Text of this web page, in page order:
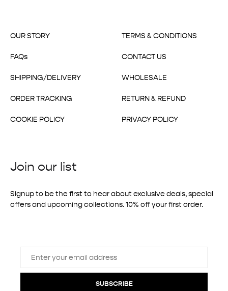
OUR STORY
FAQs
SHIPPING/DELIVERY
ORDER TRACKING
COOKIE POLICY
TERMS & CONDITIONS
CONTACT US
WHOLESALE
RETURN & REFUND
PRIVACY POLICY
Join our list
Signup to be the first to hear about exclusive deals, special
offers and upcoming collections. 10% off your first order.
SUBSCRIBE